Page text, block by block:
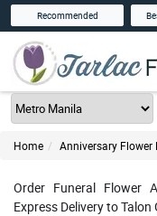
Recommended
Home Anniversary Flower
Order Funeral Flower
Express Delivery to